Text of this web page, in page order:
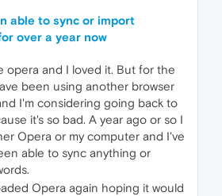
able to sync or import
over a year now
opera and I loved it. But for the
been using another browser
I'm considering going back to
it's so bad. A year ago or so I
Opera or my computer and I've
able to sync anything or
Opera again hoping it would